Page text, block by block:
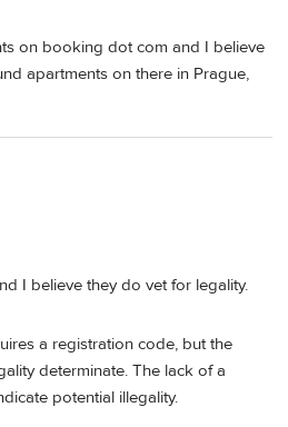
on booking dot com and I believe
apartments on there in Prague,
I believe they do vet for legality.
a registration code, but the
determinate. The lack of a
potential illegality.